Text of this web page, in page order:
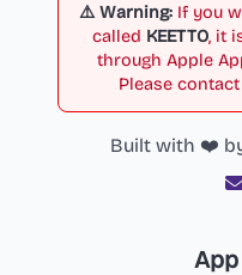
⚠️ Warning:If you
called KEETTO, it
through Apple
Please
Built with ❤️